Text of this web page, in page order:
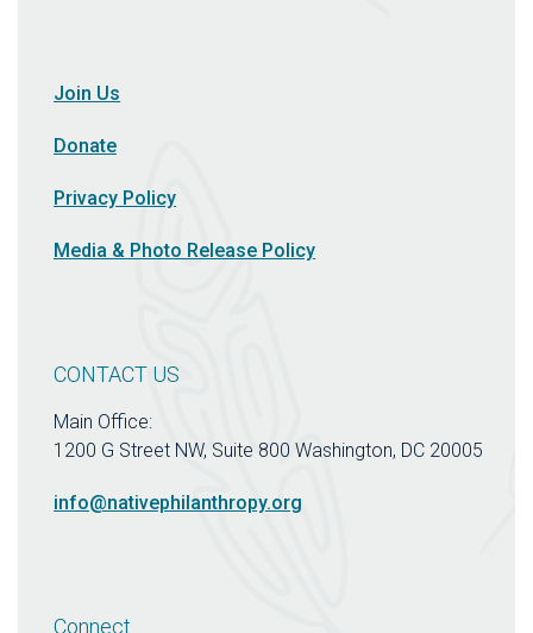
Join Us
Donate
Privacy Policy
Media & Photo Release Policy
CONTACT US
Main Office:
1200 G Street NW, Suite 800 Washington, DC 20005
info@nativephilanthropy.org
Connect